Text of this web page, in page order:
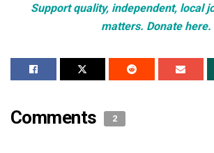
Support quality, independent, local
matters. Donate here.
Comments 2